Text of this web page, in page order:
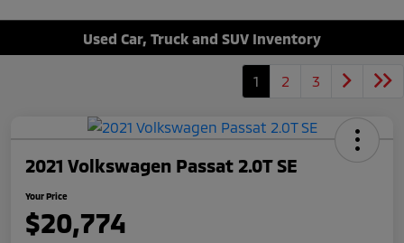
Used Car, Truck and SUV Inventory
1 2 3
2021 Volkswagen Passat 2.0T SE
Your Price
$20,774